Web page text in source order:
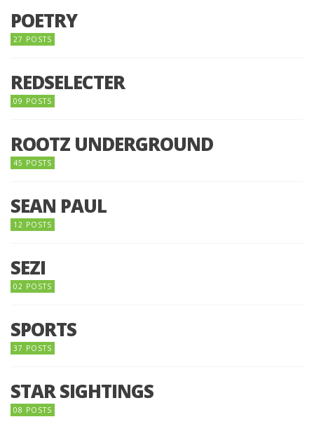
POETRY
27 POSTS
REDSELECTER
09 POSTS
ROOTZ UNDERGROUND
45 POSTS
SEAN PAUL
12 POSTS
SEZI
02 POSTS
SPORTS
37 POSTS
STAR SIGHTINGS
08 POSTS